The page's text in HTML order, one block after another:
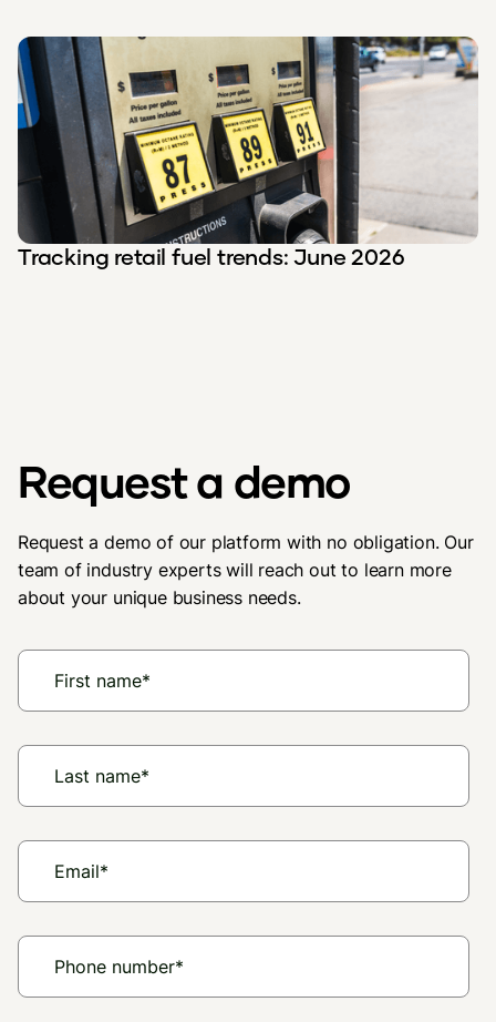
Tracking retail fuel trends: June 2026
Request a demo
Request a demo of our platform with no obligation. Our
team of industry experts will reach out to learn more
about your unique business needs.